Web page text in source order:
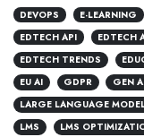
DEVOPS
E-LEARNING
EDTECH API
EDTECH
EDTECH TRENDS
EU AI
GDPR GEN
LARGE LANGUAGE
LMS
LMS